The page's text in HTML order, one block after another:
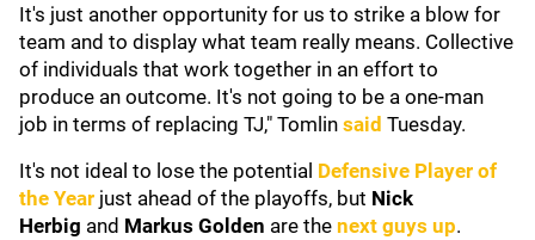
It's just another opportunity for us to strike a blow for
team and to display what team really means. Collective
of individuals that work together in an effort to
produce an outcome. It's not going to be a one-man
job in terms of replacing TJ," Tomlin said Tuesday.
It's not ideal to lose the potential Defensive Player of
the Year just ahead of the playoffs, but Nick
Herbig and Markus Golden are the next guys up.